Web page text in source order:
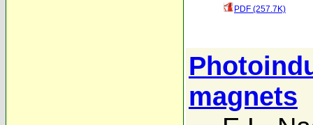
PDF (257.7K)
magnets